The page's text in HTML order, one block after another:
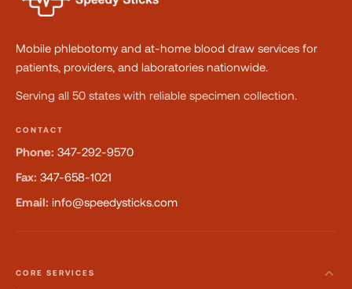
Mobile phlebotomy and at-home blood draw services for
patients, providers, and laboratories nationwide.
Serving all 50 states with reliable specimen collection.
CONTACT
Phone: 347-292-9570
Fax: 347-658-1021
Email: info@speedysticks.com
CORE SERVICES